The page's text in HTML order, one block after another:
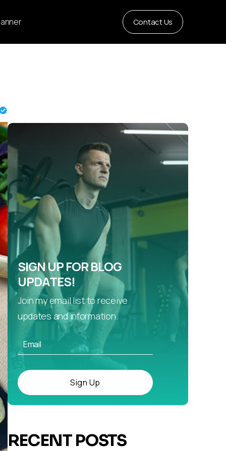
Contact Us
SIGN UP FOR BLOG
UPDATES!
Join my email list to receive
updates and information.
Sign Up
RECENT POSTS